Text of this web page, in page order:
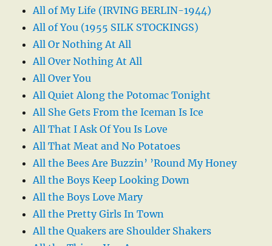
All of My Life (IRVING BERLIN-1944)
All of You (1955 SILK STOCKINGS)
All Or Nothing At All
All Over Nothing At All
All Over You
All Quiet Along the Potomac Tonight
All She Gets From the Iceman Is Ice
All That I Ask Of You Is Love
All That Meat and No Potatoes
All the Bees Are Buzzin’ ’Round My Honey
All the Boys Keep Looking Down
All the Boys Love Mary
All the Pretty Girls In Town
All the Quakers are Shoulder Shakers